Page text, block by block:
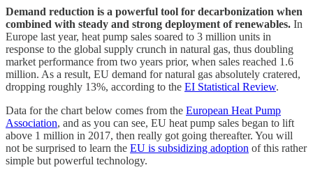
Demand reduction is a powerful tool for decarbonization when
combined with steady and strong deployment of renewables. In
Europe last year, heat pump sales soared to 3 million units in
response to the global supply crunch in natural gas, thus doubling
market performance from two years prior, when sales reached 1.6
million. As a result, EU demand for natural gas absolutely cratered,
dropping roughly 13%, according to the EI Statistical Review.
Data for the chart below comes from the European Heat Pump
Association, and as you can see, EU heat pump sales began to lift
above 1 million in 2017, then really got going thereafter. You will
not be surprised to learn the EU is subsidizing adoption of this rather
simple but powerful technology.